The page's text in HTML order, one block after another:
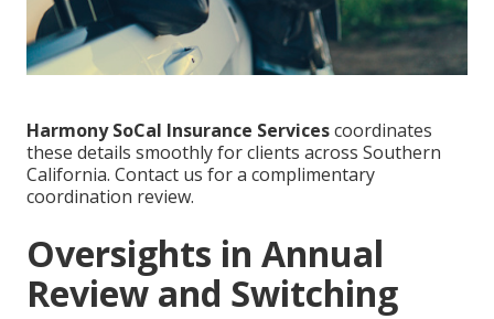
Harmony SoCal Insurance Servicescoordinates
these details smoothly for clients across Southern
California. Contact us for a complimentary
coordination review.
Oversights in Annual
Review and Switching